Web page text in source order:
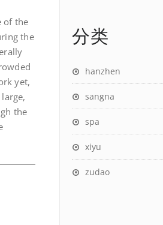
of the
the
yet,
the
分类
hanzhen
sangna
spa
xiyu
zudao